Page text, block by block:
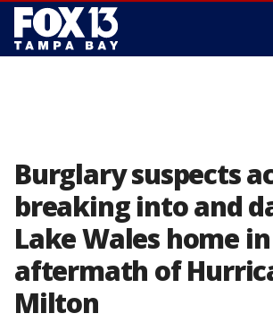
Burglary suspects
breaking into and
Lake Wales home
aftermath of
Milton